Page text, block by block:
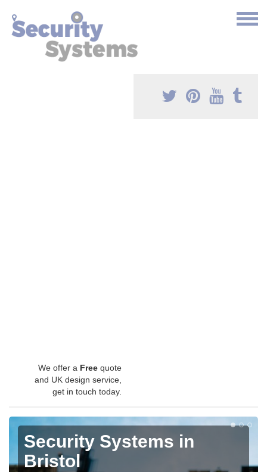
We offer a Free quote
and UK design service,
get in touch today.
Security Systems in
Bristol